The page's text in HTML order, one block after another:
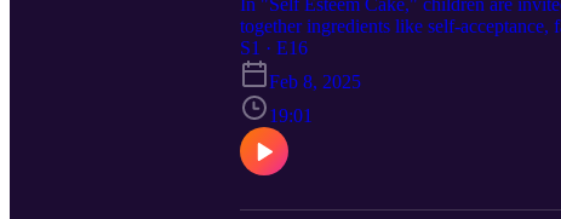
together ingredients like self-
unique identities as children of God.
S1 · E16
Feb 8, 2025
19:01